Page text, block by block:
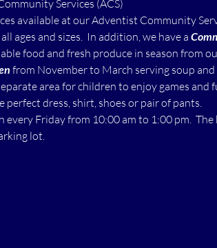
Services (ACS)
available at our Adventist Community
ages and sizes.  In addition, we have a
food and fresh produce in season from
from November to March serving soup
area for children to enjoy games
perfect dress, shirt, shoes or pair of pants.
every Friday from 10:00 am to 1:00 pm.
lot.